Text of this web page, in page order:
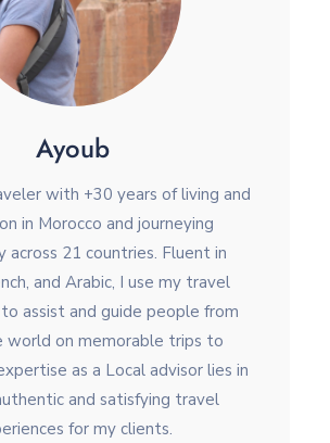
Ayoub
with +30 years of living and
in Morocco and journeying
across 21 countries. Fluent in
and Arabic, I use my travel
assist and guide people from
world on memorable trips to
as a Local advisor lies in
and satisfying travel
for my clients.